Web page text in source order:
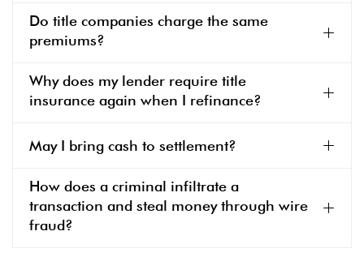
Do title companies charge the same
premiums?
Why does my lender require title
insurance again when I refinance?
May I bring cash to settlement?
How does a criminal infiltrate a
transaction and steal money through wire
fraud?